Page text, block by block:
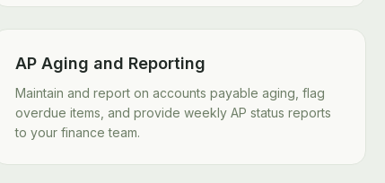
AP Aging and Reporting
Maintain and report on accounts payable aging, flag
overdue items, and provide weekly AP status reports
to your finance team.